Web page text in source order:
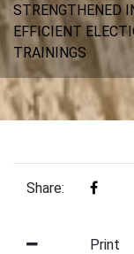
STRENGTHENED
EFFICIENT
TRAININGS
Share:
Print